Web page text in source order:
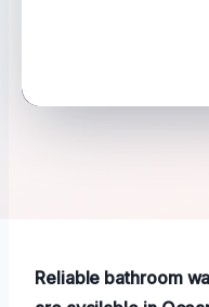
Reliable bathroom